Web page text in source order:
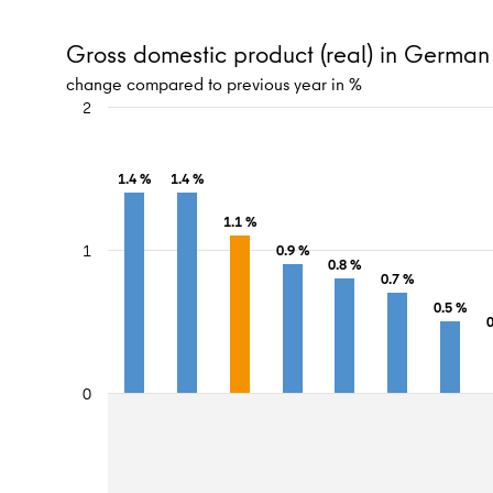
Gross domestic product (real) in
change compared to previous year in %
1.4 % 1.4 %
1.1 %
0.9 %
0.8 %
0.7 %
0.5 %
0
1
2